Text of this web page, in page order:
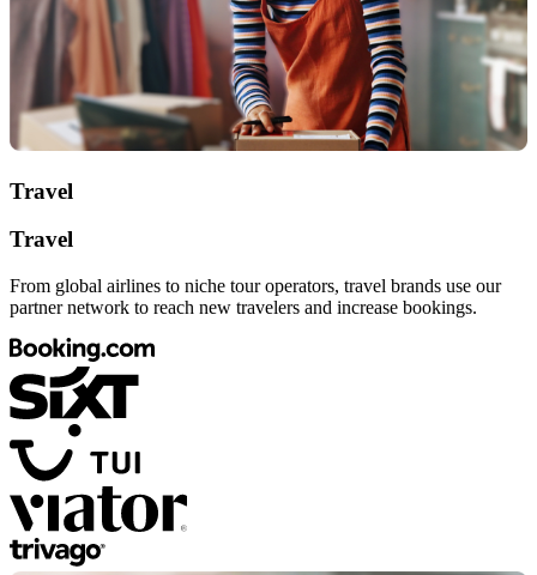
Travel
Travel
From global airlines to niche tour operators, travel brands use our
partner network to reach new travelers and increase bookings.